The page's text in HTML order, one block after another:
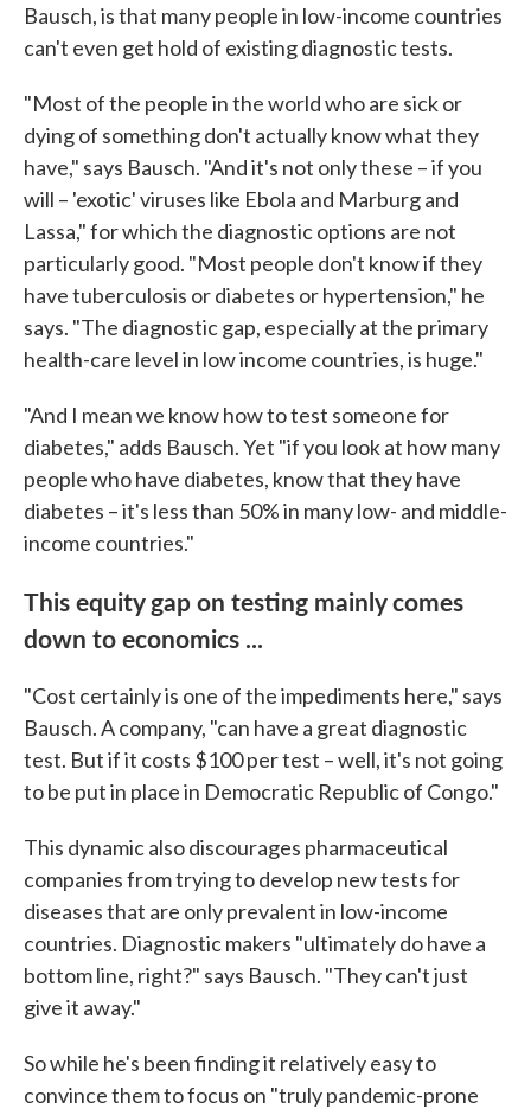
Bausch, is that many people in low-income countries
can't even get hold of existing diagnostic tests.
"Most of the people in the world who are sick or
dying of something don't actually know what they
have," says Bausch. "And it's not only these – if you
will – 'exotic' viruses like Ebola and Marburg and
Lassa," for which the diagnostic options are not
particularly good. "Most people don't know if they
have tuberculosis or diabetes or hypertension," he
says. "The diagnostic gap, especially at the primary
health-care level in low income countries, is huge."
"And I mean we know how to test someone for
diabetes," adds Bausch. Yet "if you look at how many
people who have diabetes, know that they have
diabetes – it's less than 50% in many low- and middle-
income countries."
This equity gap on testing mainly comes
down to economics ...
"Cost certainly is one of the impediments here," says
Bausch. A company, "can have a great diagnostic
test. But if it costs $100 per test – well, it's not going
to be put in place in Democratic Republic of Congo."
This dynamic also discourages pharmaceutical
companies from trying to develop new tests for
diseases that are only prevalent in low-income
countries. Diagnostic makers "ultimately do have a
bottom line, right?" says Bausch. "They can't just
give it away."
So while he's been finding it relatively easy to
convince them to focus on "truly pandemic-prone